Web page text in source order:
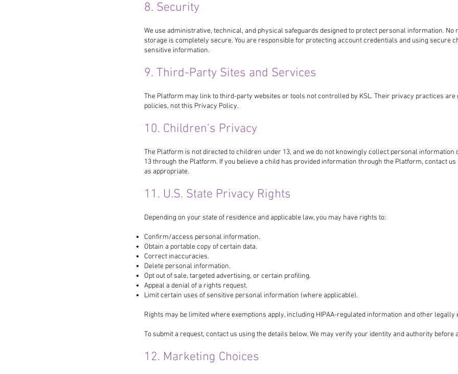
8. Security
We use administrative, technical, and physical safeguards designed to protect personal information.
storage is completely secure. You are responsible for protecting account credentials and using secure
sensitive information.
9. Third-Party Sites and Services
The Platform may link to third-party websites or tools not controlled by KSL. Their privacy practices
policies, not this Privacy Policy.
10. Children's Privacy
The Platform is not directed to children under 13, and we do not knowingly collect personal
13 through the Platform. If you believe a child has provided information through the Platform, contact
as appropriate.
11. U.S. State Privacy Rights
Depending on your state of residence and applicable law, you may have rights to:
Confirm/access personal information.
Obtain a portable copy of certain data.
Correct inaccuracies.
Delete personal information.
Opt out of sale, targeted advertising, or certain profiling.
Appeal a denial of a rights request.
Limit certain uses of sensitive personal information (where applicable).
Rights may be limited where exemptions apply, including HIPAA-regulated information and other legally
To submit a request, contact us using the details below. We may verify your identity and authority before
12. Marketing Choices